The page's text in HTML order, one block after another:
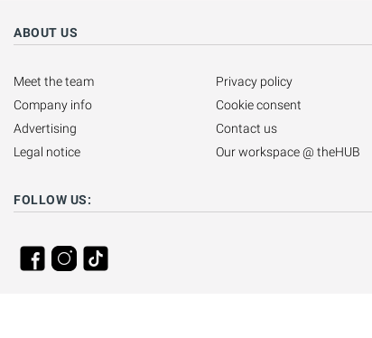
ABOUT US
Meet the team
Company info
Advertising
Legal notice
Privacy policy
Cookie consent
Contact us
Our workspace @ theHUB
FOLLOW US: